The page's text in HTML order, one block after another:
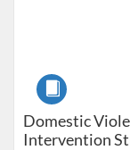
Domestic
Intervention
Course